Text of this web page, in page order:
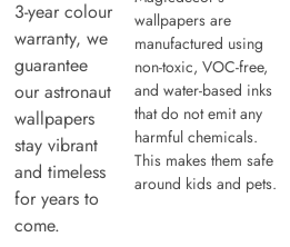
3-year colour
warranty, we
guarantee
our astronaut
wallpapers
stay vibrant
and timeless
for years to
come.
wallpapers are
manufactured using
non-toxic, VOC-free,
and water-based inks
that do not emit any
harmful chemicals.
This makes them safe
around kids and pets.